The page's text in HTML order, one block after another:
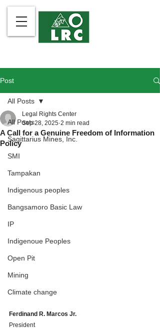
Post
All Posts
Sagittarius Mines, Inc.
SMI
Tampakan
Indigenous peoples
Bangsamoro Basic Law
IP
Indigenoue Peoples
Open Pit
Mining
Climate change
All Posts
A Call for a Genuine Freedom of Information
Policy
Legal Rights Center
Sep 28, 2025 2 min read
Ferdinand R. Marcos Jr.
President